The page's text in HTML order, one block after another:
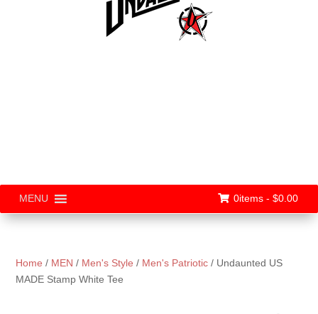
MENU 0items - $0.00
Home / MEN / Men's Style / Men's Patriotic / Undaunted US
MADE Stamp White Tee